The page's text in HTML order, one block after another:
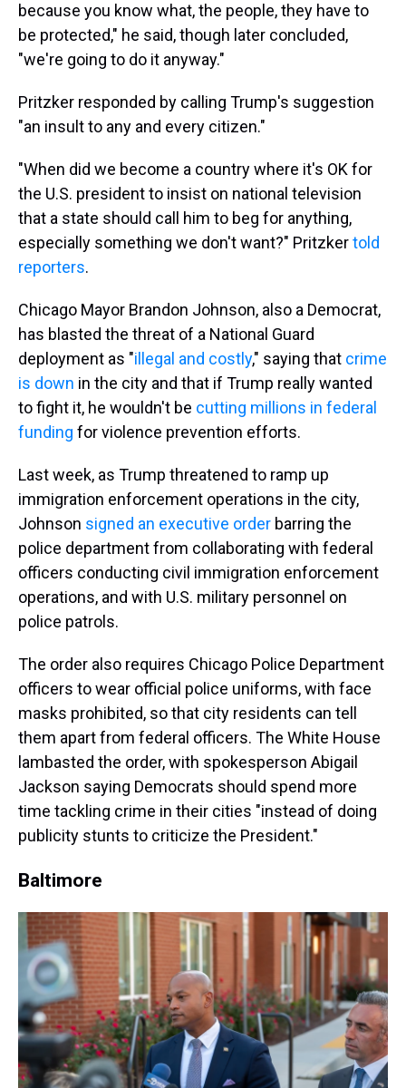
because you know what, the people, they have to
be protected," he said, though later concluded,
"we're going to do it anyway."
Pritzker responded by calling Trump's suggestion
"an insult to any and every citizen."
"When did we become a country where it's OK for
the U.S. president to insist on national television
that a state should call him to beg for anything,
especially something we don't want?" Pritzkertold
reporters.
Chicago Mayor Brandon Johnson, also a Democrat,
has blasted the threat of a National Guard
deployment as "illegal and costly," saying that crime
is down in the city and that if Trump really wanted
to fight it, he wouldn't be cutting millions in federal
funding for violence prevention efforts.
Last week, as Trump threatened to ramp up
immigration enforcement operations in the city,
Johnson signed an executive order barring the
police department from collaborating with federal
officers conducting civil immigration enforcement
operations, and with U.S. military personnel on
police patrols.
The order also requires Chicago Police Department
officers to wear official police uniforms, with face
masks prohibited, so that city residents can tell
them apart from federal officers. The White House
lambasted the order, with spokesperson Abigail
Jackson saying Democrats should spend more
time tackling crime in their cities "instead of doing
publicity stunts to criticize the President."
Baltimore